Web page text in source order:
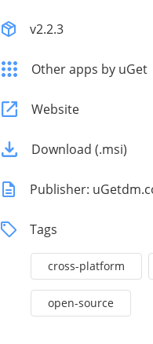
v2.2.3
Other apps by uGet
Website
Download (.msi)
Publisher:
Tags
cross-platform
open-source